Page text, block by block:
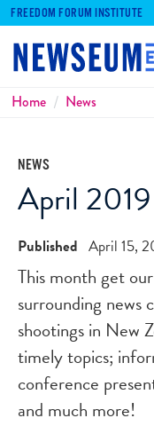
FREEDOM FORUM INSTITUTE
Breadcrumbs
Home News
NEWS
April
Published April 15,
This month get
surrounding news
shootings in New
timely topics;
conference
and much more!